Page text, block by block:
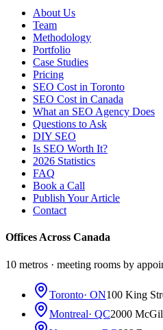
About Us
Team
Methodology
Portfolio
Case Studies
Pricing
SEO Cost in Toronto
SEO Cost in Canada
What an SEO Agency Does
Questions to Ask
DIY SEO
Is SEO Worth It?
2026 Statistics
FAQ
Book a Call
Publish Your Article
Contact
Offices Across Canada
10 metros · meeting rooms by
Toronto· ON100 King
Montreal· QC2000